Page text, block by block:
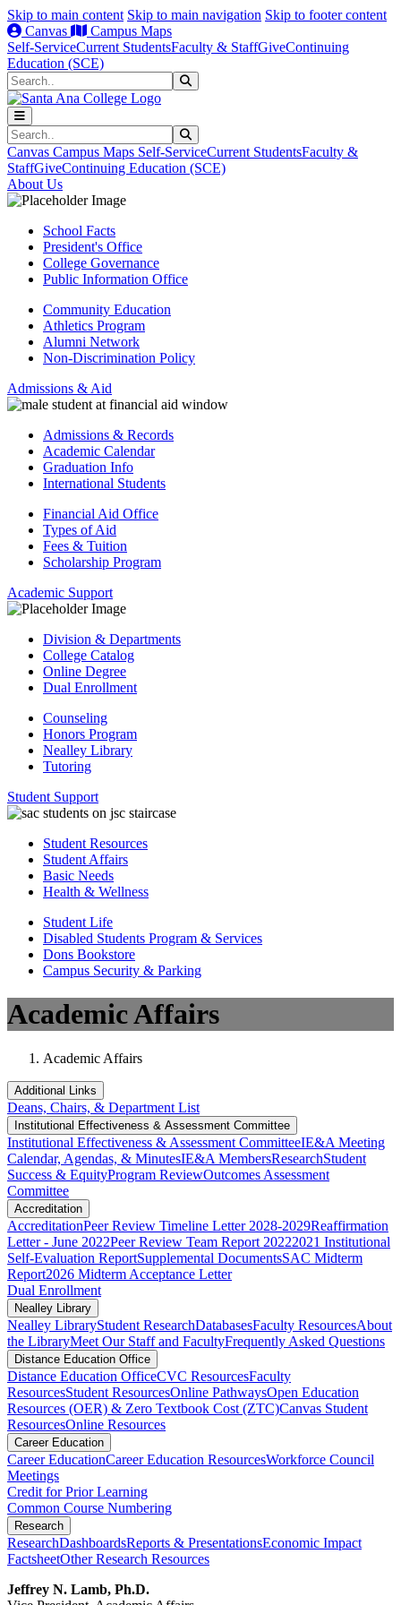
Skip to main content Skip to main navigation Skip to footer content
Canvas
Campus Maps
Self-ServiceCurrent StudentsFaculty & StaffGiveContinuing
Education (SCE)
Search
Search
Canvas Campus Maps Self-ServiceCurrent StudentsFaculty &
StaffGiveContinuing Education (SCE)
About Us
School Facts
President's Office
College Governance
Public Information Office
Community Education
Athletics Program
Alumni Network
Non-Discrimination Policy
Admissions & Aid
Admissions & Records
Academic Calendar
Graduation Info
International Students
Financial Aid Office
Types of Aid
Fees & Tuition
Scholarship Program
Academic Support
Division & Departments
College Catalog
Online Degree
Dual Enrollment
Counseling
Honors Program
Nealley Library
Tutoring
Student Support
Student Resources
Student Affairs
Basic Needs
Health & Wellness
Student Life
Disabled Students Program & Services
Dons Bookstore
Campus Security & Parking
Academic Affairs
Academic Affairs
Additional Links
Deans, Chairs, & Department List
Institutional Eff​​​ectiveness & Assessment Committee
Institutional Eff​​​ectiveness & Assessment CommitteeIE&A Meeting
Calendar, Agendas, & MinutesIE&A MembersResearchStudent
Success & EquityProgram ReviewOutcomes Assessment
Committee
Accreditation
AccreditationPeer Review Timeline Letter 2028-2029Reaffirmation
Letter - June 2022Peer Review Team Report 20222021 Institutional
Self-Evaluation ReportSupplemental DocumentsSAC Midterm
Report2026 Midterm Acceptance Letter
Dual Enrollment
Nealley Library
Nealley LibraryStudent ResearchDatabasesFaculty ResourcesAbout
the LibraryMeet Our Staff and FacultyFrequently Asked Questions
Distance Education Office
Distance Education OfficeCVC ResourcesFaculty
ResourcesStudent ResourcesOnline Pathways​​​​​​​​​​​​​​​​​​​​​​​​​​​​​Open Education
Resources (OER) & Zero Textbook Cost (ZTC)Canvas Student
ResourcesOnline Resources
Career Education
Career EducationCareer Education ResourcesWorkforce Council
Meetings
Credit for Prior Learning
Common Course Numbering
Research
ResearchDashboardsReports & PresentationsEconomic Impact
FactsheetOther Research Resources
Jeffrey N. Lamb, Ph.D.